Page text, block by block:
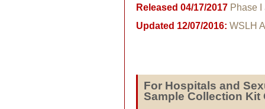
Released 04/17/2017 Phase
Updated 12/07/2016: WSLH
For Hospitals and
Sample Collection Kit